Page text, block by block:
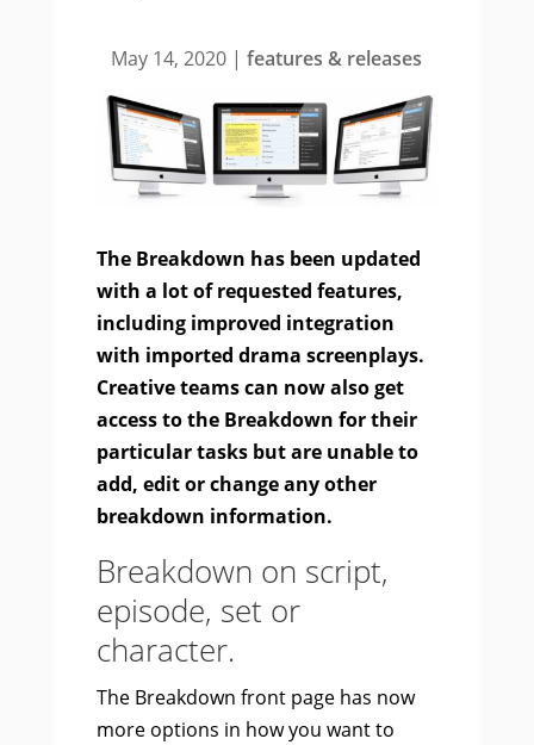
May 14, 2020 |features & releases
The Breakdown has been updated
with a lot of requested features,
including improved integration
with imported drama screenplays.
Creative teams can now also get
access to the Breakdown for their
particular tasks but are unable to
add, edit or change any other
breakdown information.
Breakdown on script,
episode, set or
character.
The Breakdown front page has now
more options in how you want to